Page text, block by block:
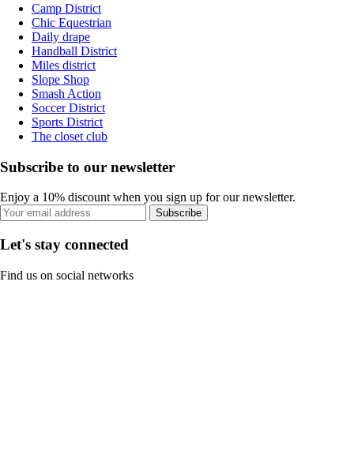
Camp District
Chic Equestrian
Daily drape
Handball District
Miles district
Slope Shop
Smash Action
Soccer District
Sports District
The closet club
Subscribe to our newsletter
Enjoy a 10% discount when you sign up for our newsletter.
Subscribe
Let's stay connected
Find us on social networks